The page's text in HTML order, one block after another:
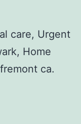
care, Urgent
Home
ca.